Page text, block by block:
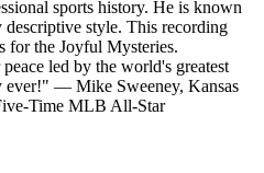
sports history. He is known
style. This recording
for the Joyful Mysteries.
led by the world's greatest
ever!" — Mike Sweeney, Kansas
Time MLB All-Star